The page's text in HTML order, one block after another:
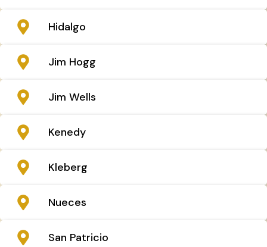
Hidalgo
Jim Hogg
Jim Wells
Kenedy
Kleberg
Nueces
San Patricio